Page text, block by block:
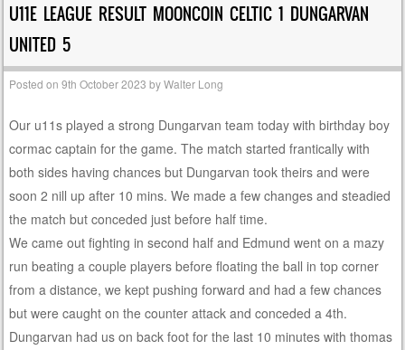
U11E LEAGUE RESULT MOONCOIN CELTIC 1 DUNGARVAN
UNITED 5
Posted on9th October 2023 byWalter Long
Our u11s played a strong Dungarvan team today with birthday boy
cormac captain for the game. The match started frantically with
both sides having chances but Dungarvan took theirs and were
soon 2 nill up after 10 mins. We made a few changes and steadied
the match but conceded just before half time.
We came out fighting in second half and Edmund went on a mazy
run beating a couple players before floating the ball in top corner
from a distance, we kept pushing forward and had a few chances
but were caught on the counter attack and conceded a 4th.
Dungarvan had us on back foot for the last 10 minutes with thomas